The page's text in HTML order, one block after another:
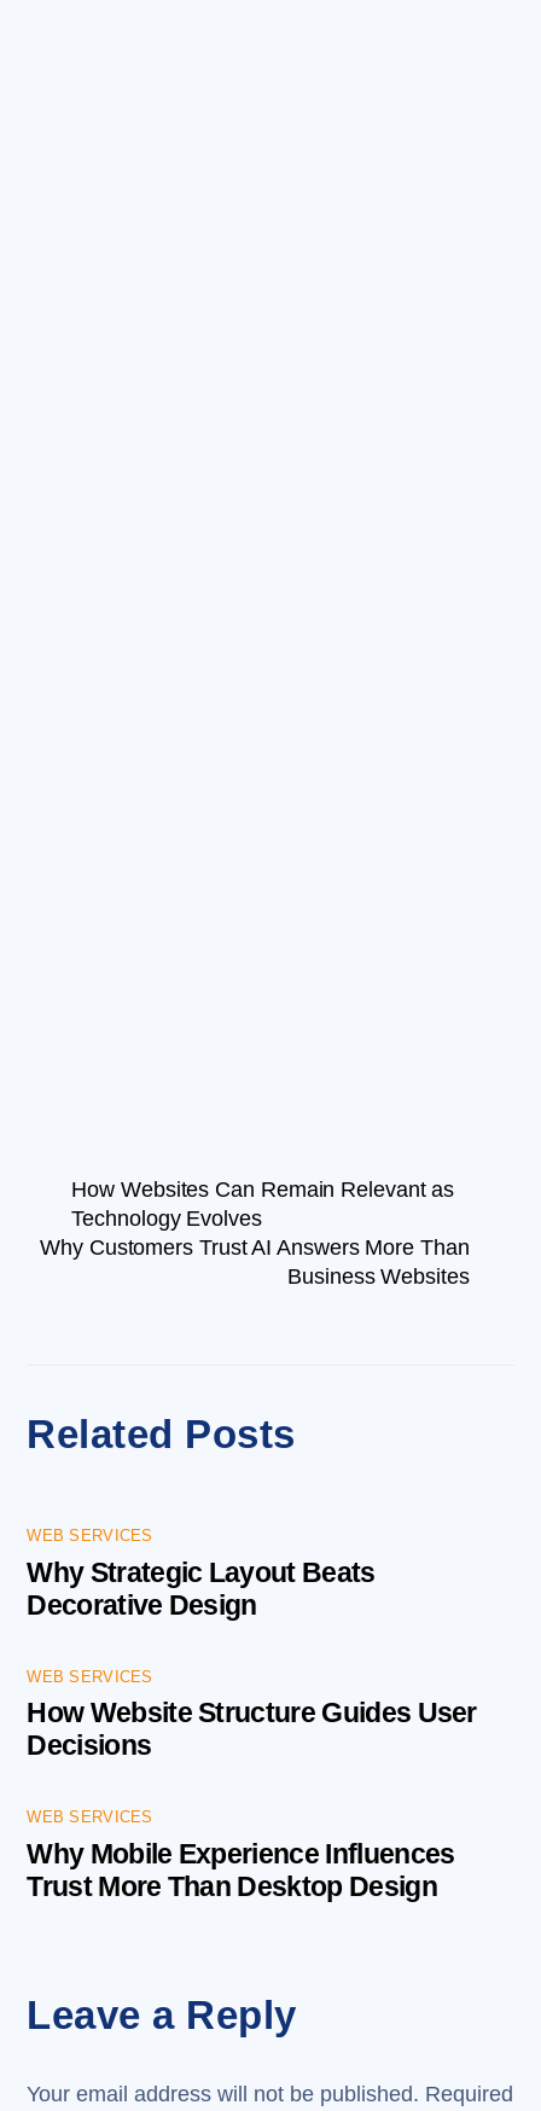
How Websites Can Remain Relevant as
Technology Evolves
Why Customers Trust AI Answers More Than
Business Websites
Related Posts
WEB SERVICES
Why Strategic Layout Beats
Decorative Design
WEB SERVICES
How Website Structure Guides User
Decisions
WEB SERVICES
Why Mobile Experience Influences
Trust More Than Desktop Design
Leave a Reply
Your email address will not be published. Required